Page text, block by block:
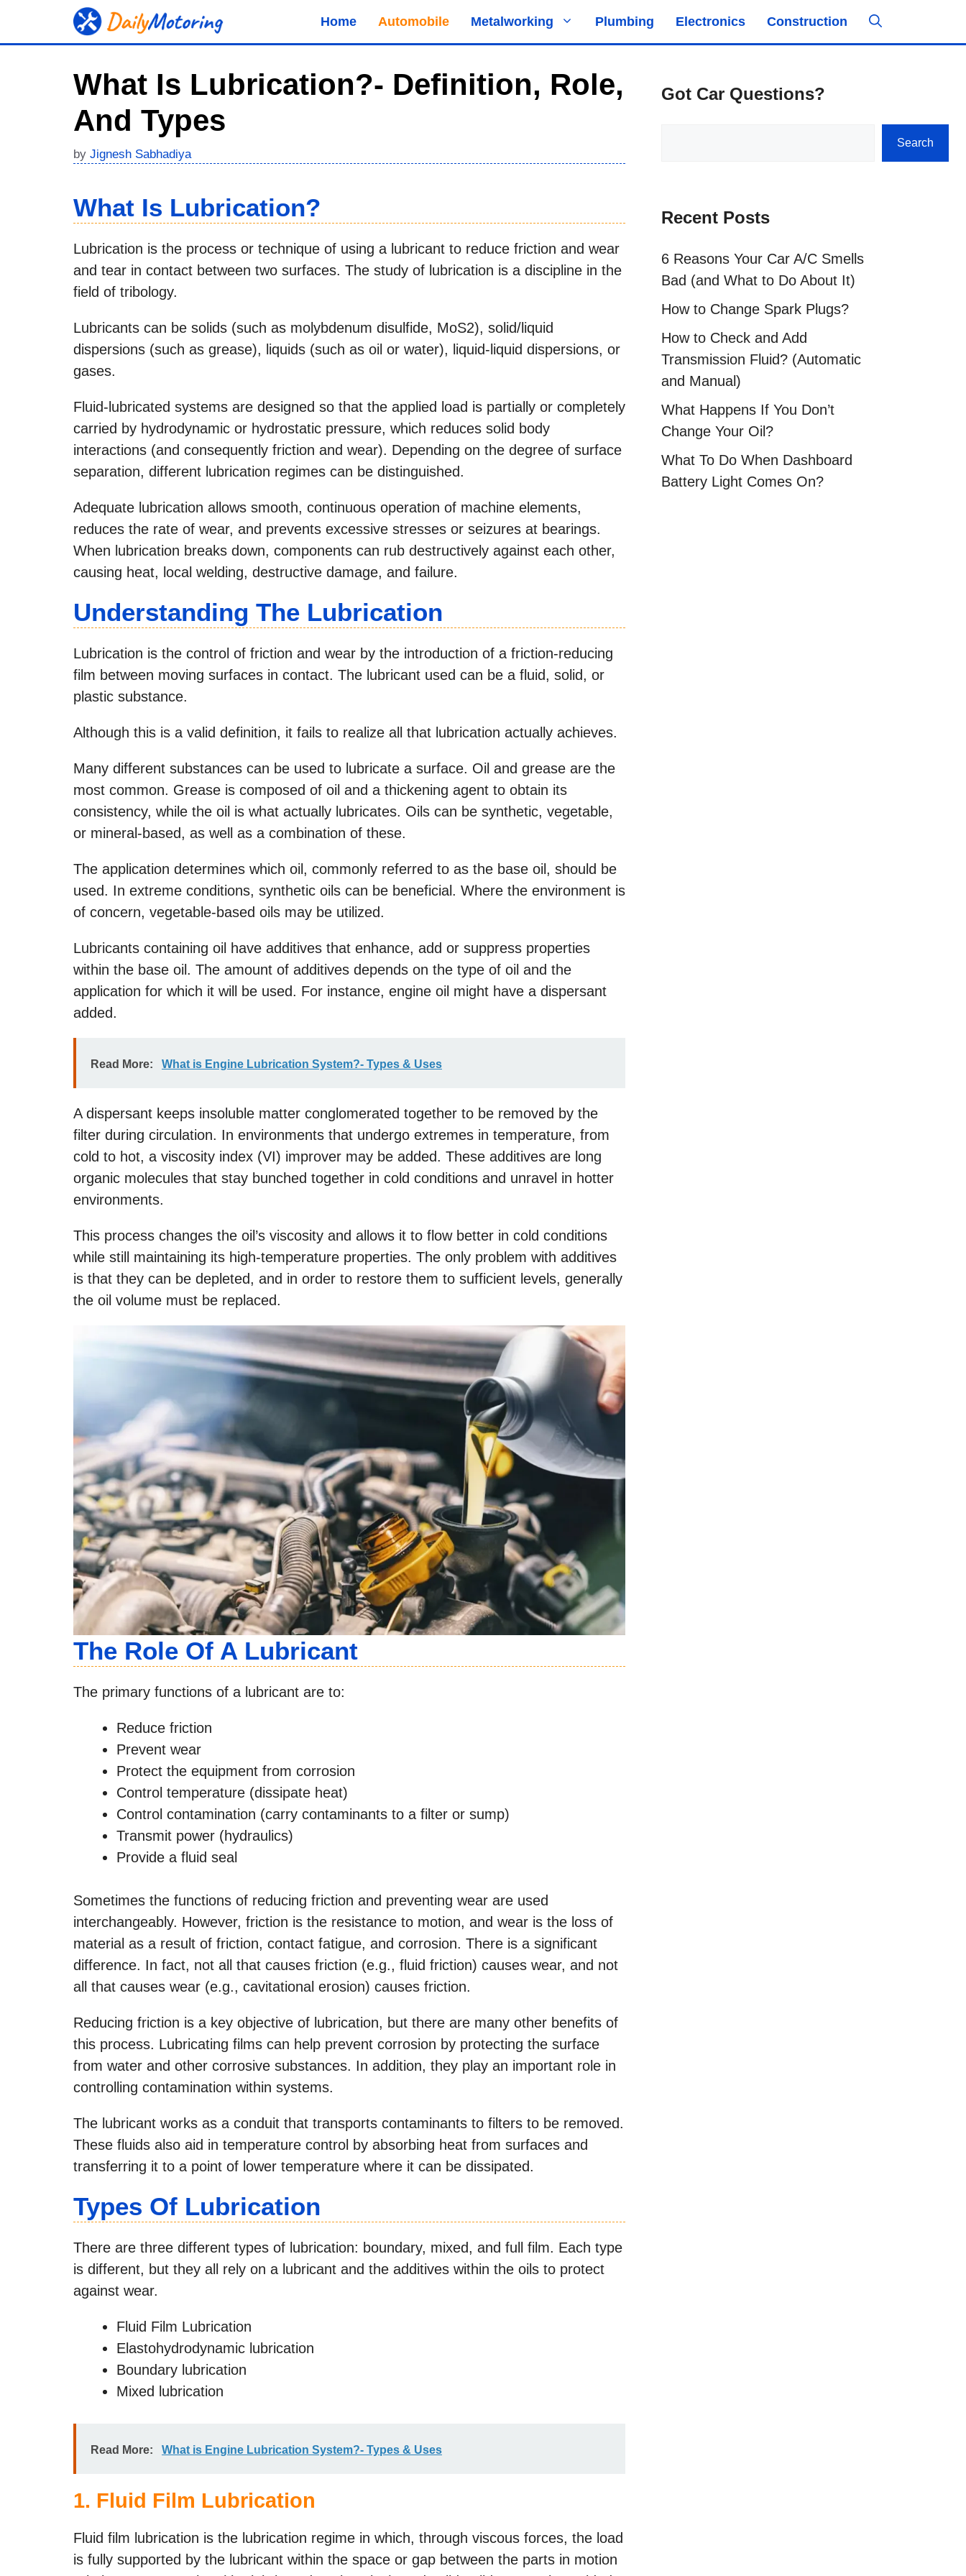
Home Automobile Metalworking Plumbing Electronics Construction
What Is Lubrication?- Definition, Role,
And Types
by Jignesh Sabhadiya
What Is Lubrication?
Lubrication is the process or technique of using a lubricant to reduce friction and wear
and tear in contact between two surfaces. The study of lubrication is a discipline in the
field of tribology.
Lubricants can be solids (such as molybdenum disulfide, MoS2), solid/liquid
dispersions (such as grease), liquids (such as oil or water), liquid-liquid dispersions, or
gases.
Fluid-lubricated systems are designed so that the applied load is partially or completely
carried by hydrodynamic or hydrostatic pressure, which reduces solid body
interactions (and consequently friction and wear). Depending on the degree of surface
separation, different lubrication regimes can be distinguished.
Adequate lubrication allows smooth, continuous operation of machine elements,
reduces the rate of wear, and prevents excessive stresses or seizures at bearings.
When lubrication breaks down, components can rub destructively against each other,
causing heat, local welding, destructive damage, and failure.
Understanding The Lubrication
Lubrication is the control of friction and wear by the introduction of a friction-reducing
film between moving surfaces in contact. The lubricant used can be a fluid, solid, or
plastic substance.
Although this is a valid definition, it fails to realize all that lubrication actually achieves.
Many different substances can be used to lubricate a surface. Oil and grease are the
most common. Grease is composed of oil and a thickening agent to obtain its
consistency, while the oil is what actually lubricates. Oils can be synthetic, vegetable,
or mineral-based, as well as a combination of these.
The application determines which oil, commonly referred to as the base oil, should be
used. In extreme conditions, synthetic oils can be beneficial. Where the environment is
of concern, vegetable-based oils may be utilized.
Lubricants containing oil have additives that enhance, add or suppress properties
within the base oil. The amount of additives depends on the type of oil and the
application for which it will be used. For instance, engine oil might have a dispersant
added.
Read More: What is Engine Lubrication System?- Types & Uses
A dispersant keeps insoluble matter conglomerated together to be removed by the
filter during circulation. In environments that undergo extremes in temperature, from
cold to hot, a viscosity index (VI) improver may be added. These additives are long
organic molecules that stay bunched together in cold conditions and unravel in hotter
environments.
This process changes the oil’s viscosity and allows it to flow better in cold conditions
while still maintaining its high-temperature properties. The only problem with additives
is that they can be depleted, and in order to restore them to sufficient levels, generally
the oil volume must be replaced.
The Role Of A Lubricant
The primary functions of a lubricant are to:
Reduce friction
Prevent wear
Protect the equipment from corrosion
Control temperature (dissipate heat)
Control contamination (carry contaminants to a filter or sump)
Transmit power (hydraulics)
Provide a fluid seal
Sometimes the functions of reducing friction and preventing wear are used
interchangeably. However, friction is the resistance to motion, and wear is the loss of
material as a result of friction, contact fatigue, and corrosion. There is a significant
difference. In fact, not all that causes friction (e.g., fluid friction) causes wear, and not
all that causes wear (e.g., cavitational erosion) causes friction.
Reducing friction is a key objective of lubrication, but there are many other benefits of
this process. Lubricating films can help prevent corrosion by protecting the surface
from water and other corrosive substances. In addition, they play an important role in
controlling contamination within systems.
The lubricant works as a conduit that transports contaminants to filters to be removed.
These fluids also aid in temperature control by absorbing heat from surfaces and
transferring it to a point of lower temperature where it can be dissipated.
Types Of Lubrication
There are three different types of lubrication: boundary, mixed, and full film. Each type
is different, but they all rely on a lubricant and the additives within the oils to protect
against wear.
Fluid Film Lubrication
Elastohydrodynamic lubrication
Boundary lubrication
Mixed lubrication
Read More: What is Engine Lubrication System?- Types & Uses
1. Fluid Film Lubrication
Fluid film lubrication is the lubrication regime in which, through viscous forces, the load
is fully supported by the lubricant within the space or gap between the parts in motion
Got Car Questions?
Search
Recent Posts
6 Reasons Your Car A/C Smells
Bad (and What to Do About It)
How to Change Spark Plugs?
How to Check and Add
Transmission Fluid? (Automatic
and Manual)
What Happens If You Don’t
Change Your Oil?
What To Do When Dashboard
Battery Light Comes On?